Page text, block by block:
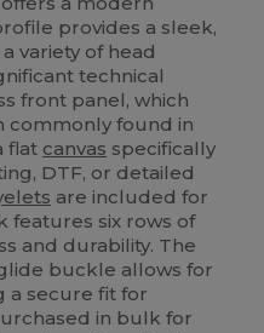
provides a sleek,
variety of head
technical
front panel, which
commonly found in
flat canvas specifically
DTF, or detailed
are included for
features six rows of
and durability. The
buckle allows for
a secure fit for
in bulk for